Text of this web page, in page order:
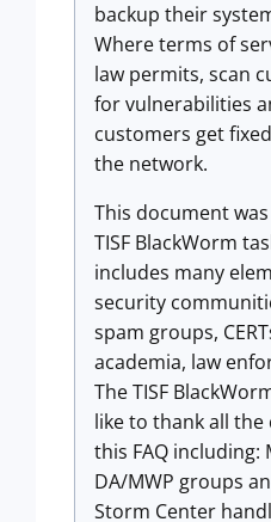
backup their
Where terms of
law permits, scan
for vulnerabilities
customers get
the network.
This document
TISF BlackWorm
includes many
security
spam groups,
academia, law
The TISF
like to thank all
this FAQ including:
DA/MWP groups
Storm Center